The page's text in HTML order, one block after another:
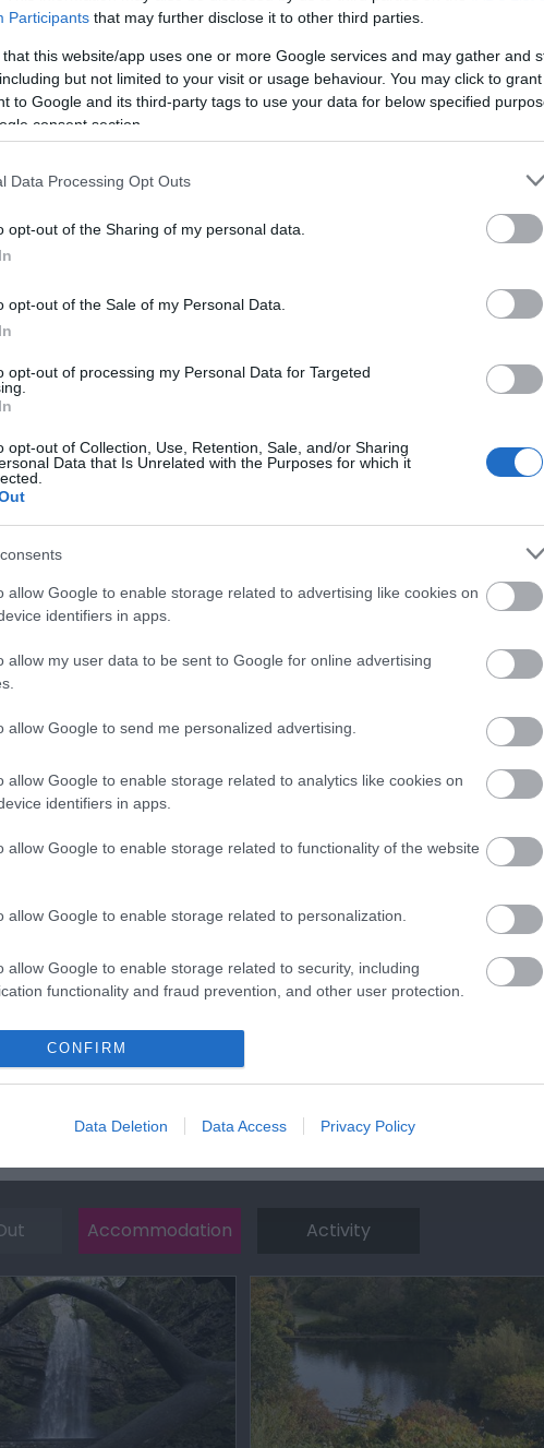
Participants that may further disclose it to other third parties.
that this website/app uses one or more Google services and may gather and
but not limited to your visit or usage behaviour. You may click to
to Google and its third-party tags to use your data for below specified
consent section.
Data Processing Opt Outs
opt-out of the Sharing of my personal data.
opt-out of the Sale of my Personal Data.
opt-out of processing my Personal Data for Targeted
opt-out of Collection, Use, Retention, Sale, and/or Sharing
Data that Is Unrelated with the Purposes for which it
allow Google to enable storage related to advertising like cookies on
identifiers in apps.
allow my user data to be sent to Google for online advertising
allow Google to send me personalized advertising.
allow Google to enable storage related to analytics like cookies on
identifiers in apps.
allow Google to enable storage related to functionality of the website
allow Google to enable storage related to personalization.
allow Google to enable storage related to security, including
functionality and fraud prevention, and other user protection.
CONFIRM
Data Deletion Data Access Privacy Policy
Tawe, the town is a good centre for walking; Dan yr Ogof,
miles) from the town centre.
Valley and many remnants of those times can still be found
in Glanrhyd.
plenty of opportunities for gentle riverside walks, nature spotting
lined parks and grassy open spaces, many laid out on land that
and Directions
Accommodation Activity